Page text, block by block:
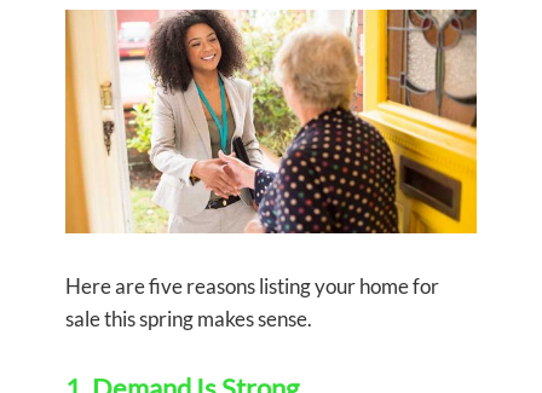
Here are five reasons listing your home for
sale this spring makes sense.